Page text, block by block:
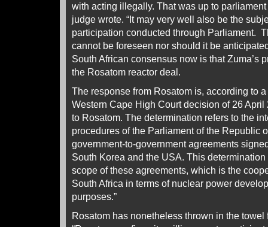
with acting illegally. That was up to
judge wrote. “It may very well also be the
participation conducted through Parliament.
cannot be foreseen nor should it be
South African consensus now is that Zuma’s
the Rosatom reactor deal.
The response from Rosatom is, according to
Western Cape High Court decision of 26
to Rosatom. The determination refers to the
procedures of the Parliament of the Republic
government-to-government agreements
South Korea and the USA. This
scope of these agreements, which is the
South Africa in terms of nuclear power
purposes.”
Rosatom has nonetheless thrown in the towel